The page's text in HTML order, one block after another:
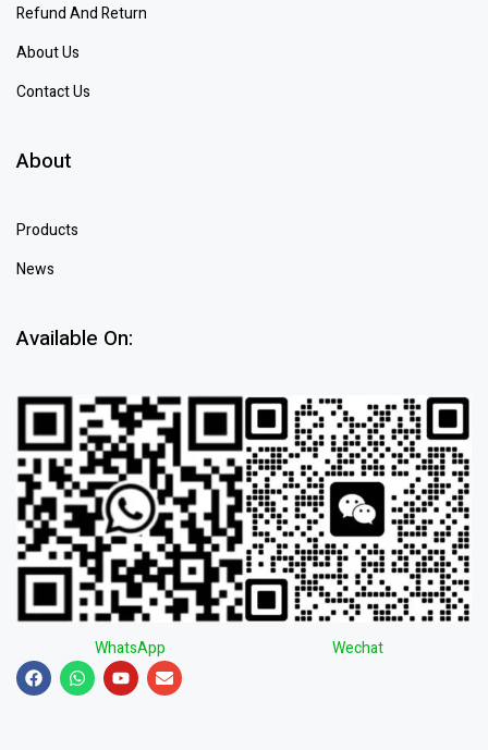
Refund And Return
About Us
Contact Us
About
Products
News
Available On:
WhatsApp Wechat